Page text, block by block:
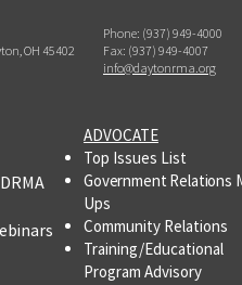
OH 45402
Phone: (937) 949-4000
Fax: (937) 949-4007
info@daytonrma.org
ADVOCATE
Top Issues List
Government Relations
Ups
Community Relations
Training/Educational
Program Advisory